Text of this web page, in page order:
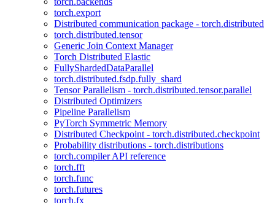
torch.export
Distributed communication package - torch.distributed
torch.distributed.tensor
Generic Join Context Manager
Torch Distributed Elastic
FullyShardedDataParallel
torch.distributed.fsdp.fully_shard
Tensor Parallelism - torch.distributed.tensor.parallel
Distributed Optimizers
Pipeline Parallelism
PyTorch Symmetric Memory
Distributed Checkpoint - torch.distributed.checkpoint
Probability distributions - torch.distributions
torch.compiler API reference
torch.fft
torch.func
torch.futures
torch.fx